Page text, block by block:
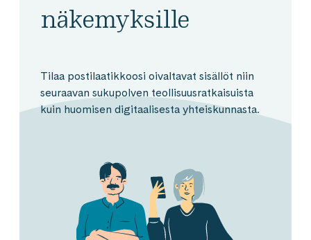
näkemyksille
Tilaa postilaatikkoosi oivaltavat sisällöt niin
seuraavan sukupolven teollisuusratkaisuista
kuin huomisen digitaalisesta yhteiskunnasta.